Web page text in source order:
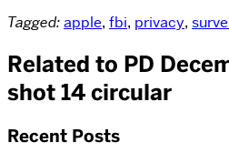
Tagged:apple, fbi, privacy,
Related to PD
shot 14 circular
Recent Posts